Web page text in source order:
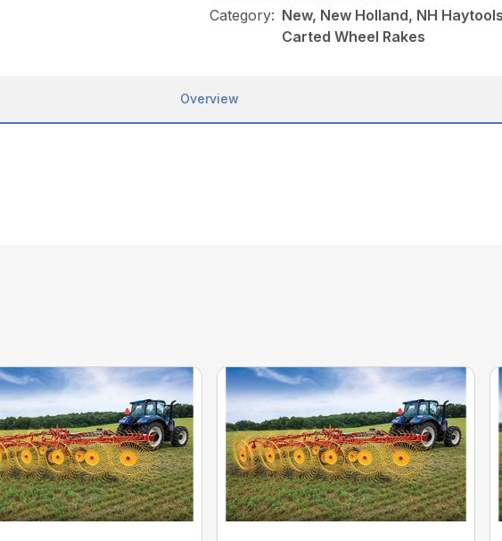
Category: New, New Holland, NH
Carted Wheel Rakes
Overview